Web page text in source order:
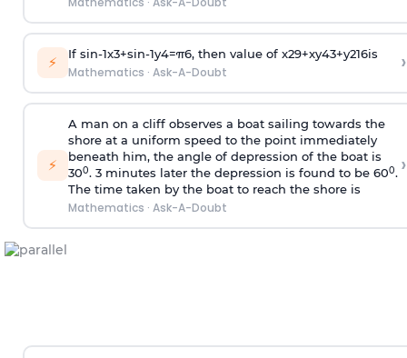
⚡ If sin-1x3+sin-1y4=π6, then value of x29+xy43+y216is
Mathematics · Ask-A-Doubt ›
⚡
A man on a cliff observes a boat sailing towards the
shore at a uniform speed to the point immediately
beneath him, the angle of depression of the boat is
300. 3 minutes later the depression is found to be 600.
The time taken by the boat to reach the shore is
Mathematics · Ask-A-Doubt
›